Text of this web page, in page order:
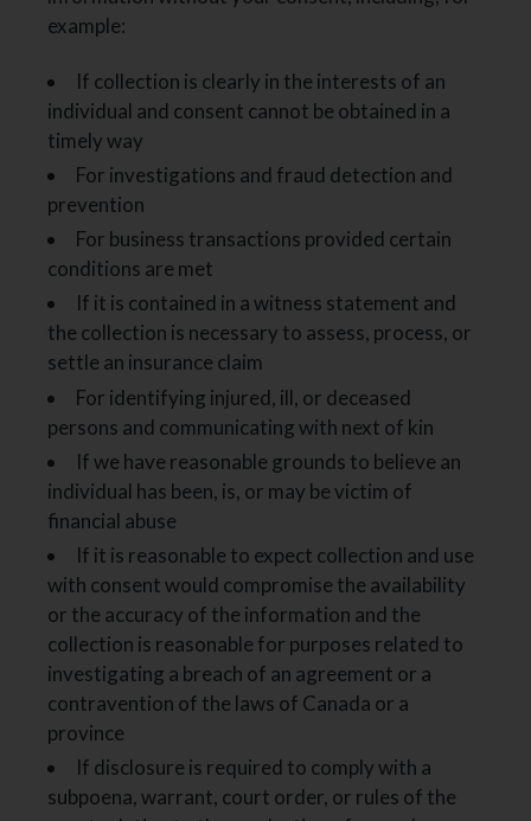
example:
If collection is clearly in the interests of an
individual and consent cannot be obtained in a
timely way
For investigations and fraud detection and
prevention
For business transactions provided certain
conditions are met
If it is contained in a witness statement and
the collection is necessary to assess, process, or
settle an insurance claim
For identifying injured, ill, or deceased
persons and communicating with next of kin
If we have reasonable grounds to believe an
individual has been, is, or may be victim of
financial abuse
If it is reasonable to expect collection and use
with consent would compromise the availability
or the accuracy of the information and the
collection is reasonable for purposes related to
investigating a breach of an agreement or a
contravention of the laws of Canada or a
province
If disclosure is required to comply with a
subpoena, warrant, court order, or rules of the